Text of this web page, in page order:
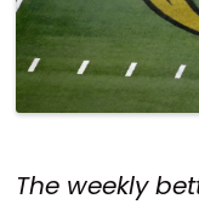
The weekly